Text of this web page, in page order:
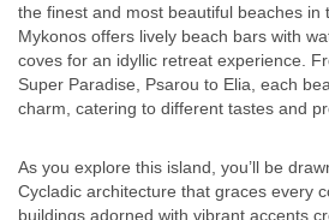
the finest and most beautiful beaches in
Mykonos offers lively beach bars with
coves for an idyllic retreat experience.
Super Paradise, Psarou to Elia, each
charm, catering to different tastes and
As you explore this island, you’ll be
Cycladic architecture that graces every
buildings adorned with vibrant accents